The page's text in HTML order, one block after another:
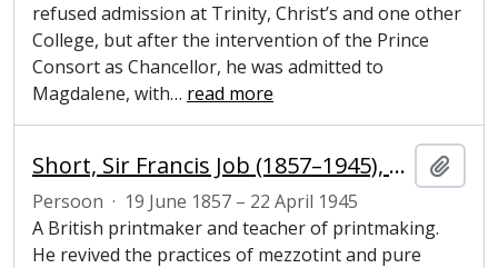
refused admission at Trinity, Christ’s and one other
College, but after the intervention of the Prince
Consort as Chancellor, he was admitted to
Magdalene, with… read more
Short, Sir Francis Job (1857–1945), engraver
Persoon · 19 June 1857 – 22 April 1945
A British printmaker and teacher of printmaking.
He revived the practices of mezzotint and pure